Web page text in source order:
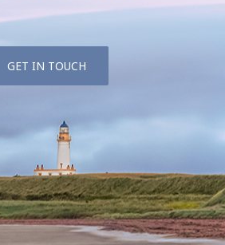
GET IN TOUCH